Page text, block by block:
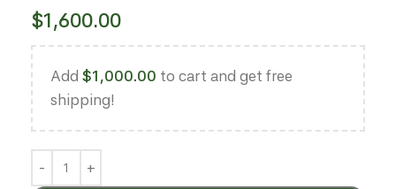
$1,600.00
Add $1,000.00 to cart and get free
shipping!